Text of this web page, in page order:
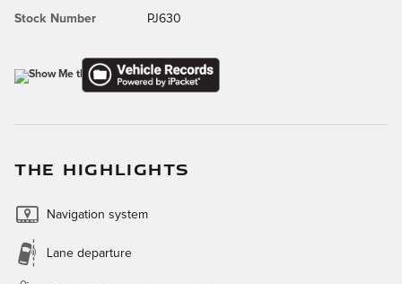
Stock Number PJ630
THE HIGHLIGHTS
Navigation system
Lane departure